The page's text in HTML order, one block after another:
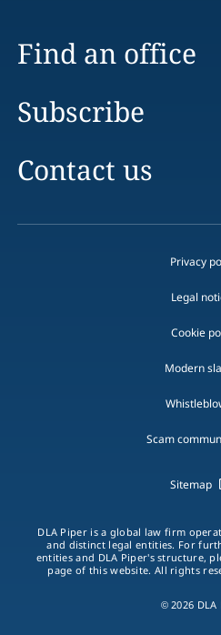
Find an office
Subscribe
Contact us
Privacy
Legal
Cookie
Modern
Scam
Sitemap
DLA Piper is a global law firm
and distinct legal entities. For
entities and DLA Piper's structure,
page of this website. All rights
© 2026 DLA